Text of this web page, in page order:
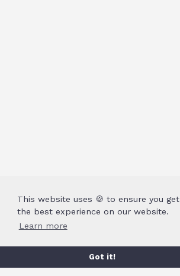
This website uses 🍪 to ensure you get
the best experience on our website.
Learn more
Got it!